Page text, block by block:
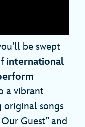
be swept
international
a vibrant
original songs
Guest” and